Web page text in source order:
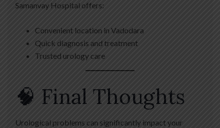
Samanvay Hospital offers:
Convenient location in Vadodara
Quick diagnosis and treatment
Trusted urology care
🧠 Final Thoughts
Urological problems can significantly impact your